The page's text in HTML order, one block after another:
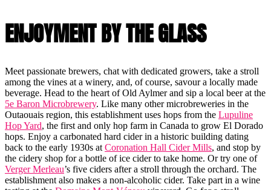
ENJOYMENT BY THE GLASS
Meet passionate brewers, chat with dedicated growers, take a stroll
among the vines at a winery, and, of course, savour a locally made
beverage. Head to the heart of Old Aylmer and sip a local beer at the
5e Baron Microbrewery. Like many other microbreweries in the
Outaouais region, this establishment uses hops from the Lupuline
Hop Yard, the first and only hop farm in Canada to grow El Dorado
hops. Enjoy a carbonated hard cider in a historic building dating
back to the early 1930s at Coronation Hall Cider Mills, and stop by
the cidery shop for a bottle of ice cider to take home. Or try one of
Verger Merleau’s five ciders after a stroll through the orchard. The
establishment also makes a non-alcoholic cider. Take part in a wine